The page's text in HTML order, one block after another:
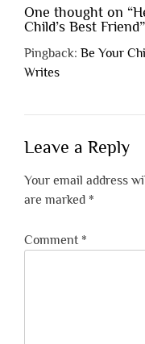
One thought on “
Child’s Best Friend”
Pingback: Be Your
Writes
Leave a Reply
Your email address
are marked *
Comment *